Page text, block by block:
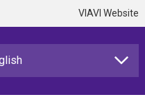
VIAVI Website